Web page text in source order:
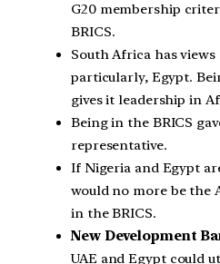
G20 membership
BRICS.
South Africa has
particularly, Egypt.
gives it leadership in
Being in the BRICS
representative.
If Nigeria and Egypt
would no more be the
in the BRICS.
New Development
UAE and Egypt could